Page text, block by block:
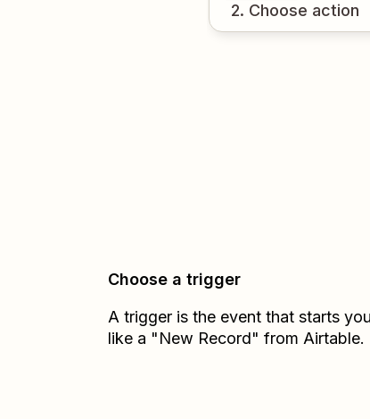
2. Choose action
Choose a trigger
A trigger is the event that starts
like a "New Record" from Airtable.